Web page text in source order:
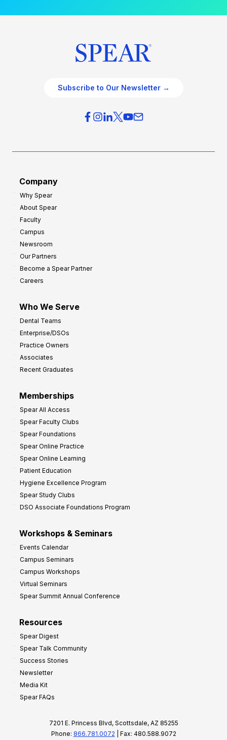
Subscribe to Our Newsletter →
Company
Why Spear
About Spear
Faculty
Campus
Newsroom
Our Partners
Become a Spear Partner
Careers
Who We Serve
Dental Teams
Enterprise/DSOs
Practice Owners
Associates
Recent Graduates
Memberships
Spear All Access
Spear Faculty Clubs
Spear Foundations
Spear Online Practice
Spear Online Learning
Patient Education
Hygiene Excellence Program
Spear Study Clubs
DSO Associate Foundations Program
Workshops & Seminars
Events Calendar
Campus Seminars
Campus Workshops
Virtual Seminars
Spear Summit Annual Conference
Resources
Spear Digest
Spear Talk Community
Success Stories
Newsletter
Media Kit
Spear FAQs
7201 E. Princess Blvd, Scottsdale, AZ 85255
Phone: 866.781.0072 | Fax: 480.588.9072